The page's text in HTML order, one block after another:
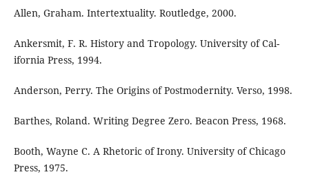
Allen, Graham. Intertextuality. Routledge, 2000.
Ankersmit, F. R. History and Tropology. University of Cal-
ifornia Press, 1994.
Anderson, Perry. The Origins of Postmodernity. Verso, 1998.
Barthes, Roland. Writing Degree Zero. Beacon Press, 1968.
Booth, Wayne C. A Rhetoric of Irony. University of Chicago
Press, 1975.